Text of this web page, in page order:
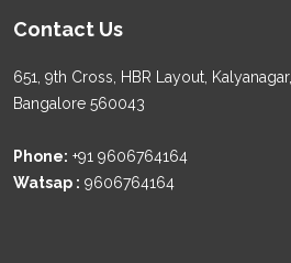
Contact Us
651, 9th Cross, HBR Layout, Kalyanagar,
Bangalore 560043
Phone: +91 9606764164
Watsap : 9606764164